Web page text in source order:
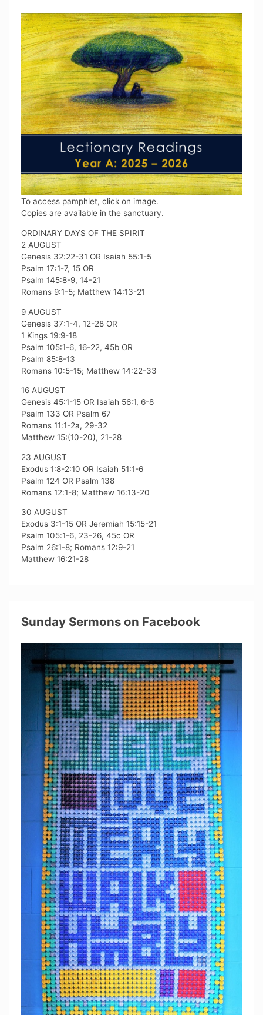
To access pamphlet, click on image.
Copies are available in the sanctuary.
ORDINARY DAYS OF THE SPIRIT
2 AUGUST
Genesis 32:22-31 OR Isaiah 55:1-5
Psalm 17:1-7, 15 OR
Psalm 145:8-9, 14-21
Romans 9:1-5; Matthew 14:13-21
9 AUGUST
Genesis 37:1-4, 12-28 OR
1 Kings 19:9-18
Psalm 105:1-6, 16-22, 45b OR
Psalm 85:8-13
Romans 10:5-15; Matthew 14:22-33
16 AUGUST
Genesis 45:1-15 OR Isaiah 56:1, 6-8
Psalm 133 OR Psalm 67
Romans 11:1-2a, 29-32
Matthew 15:(10-20), 21-28
23 AUGUST
Exodus 1:8-2:10 OR Isaiah 51:1-6
Psalm 124 OR Psalm 138
Romans 12:1-8; Matthew 16:13-20
30 AUGUST
Exodus 3:1-15 OR Jeremiah 15:15-21
Psalm 105:1-6, 23-26, 45c OR
Psalm 26:1-8; Romans 12:9-21
Matthew 16:21-28
Sunday Sermons on Facebook